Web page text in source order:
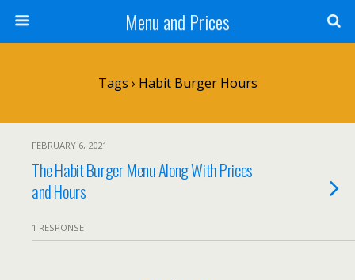
Menu and Prices
Tags › Habit Burger Hours
FEBRUARY 6, 2021
The Habit Burger Menu Along With Prices
and Hours
1 RESPONSE